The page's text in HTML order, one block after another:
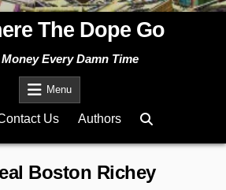
The Dope Go
Every Damn Time
Menu
Us Authors
Boston Richey